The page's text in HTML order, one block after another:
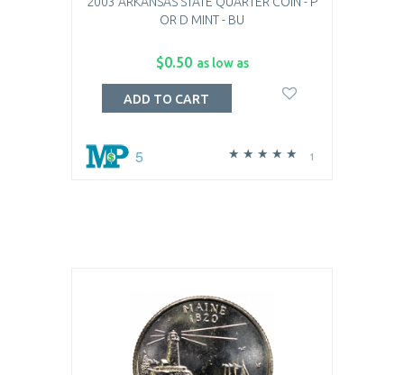
OR D MINT - BU
$0.50 as low as
1
5
ADD TO CART